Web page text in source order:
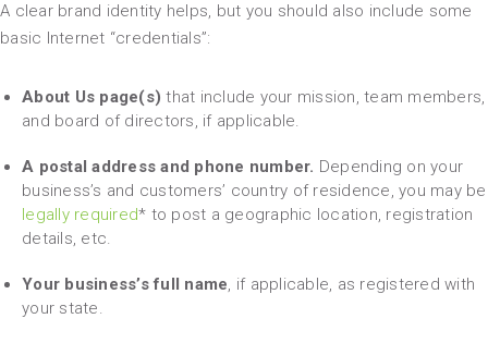
A clear brand identity helps, but you should also include some
basic Internet “credentials”:
About Us page(s) that include your mission, team members,
and board of directors, if applicable.
A postal address and phone number. Depending on your
business’s and customers’ country of residence, you may be
legally required* to post a geographic location, registration
details, etc.
Your business’s full name, if applicable, as registered with
your state.